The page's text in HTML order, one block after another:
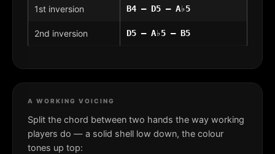
1st inversion B4 – D5 – A♭5
2nd inversion D5 – A♭5 – B5
A WORKING VOICING
Split the chord between two hands the way working
players do — a solid shell low down, the colour
tones up top: